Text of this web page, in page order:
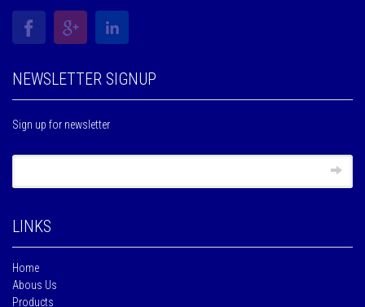
NEWSLETTER SIGNUP
Sign up for newsletter
LINKS
Home
Abous Us
Products